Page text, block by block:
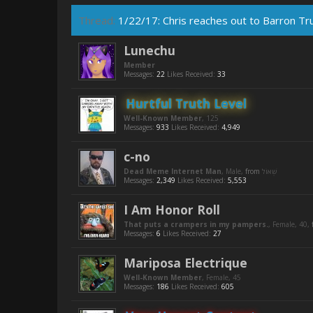
Thread: 1/22/17: Chris reaches out to Barron
Lunechu
Member
Messages: 22 Likes Received: 33
Hurtful Truth Level
Well-Known Member, 125
Messages: 933 Likes Received: 4,949
c-no
Dead Meme Internet Man, Male, from
Messages: 2,349 Likes Received: 5,553
I Am Honor Roll
That puts a crampers in my pampers., Female, 40,
Messages: 6 Likes Received: 27
Mariposa Electrique
Well-Known Member, Female, 45
Messages: 186 Likes Received: 605